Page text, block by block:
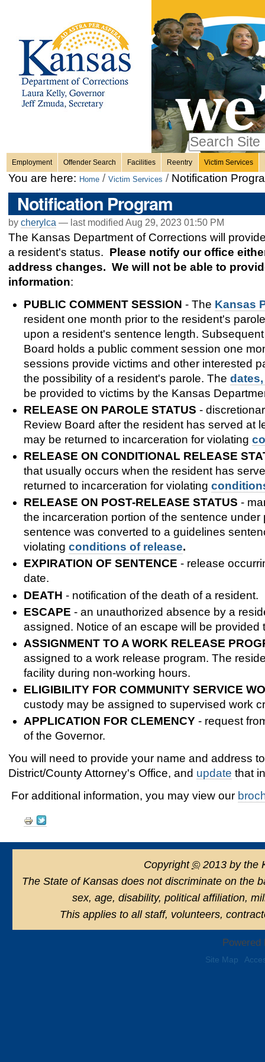
content.
Skip
Personal
tools
only
Advanced
Search…
Sections
Employment Offender Search Facilities Reentry Victim Services
You are here: Home / Victim Services / Notification
Notification Program
by cherylca — last modified Aug 29, 2023 01:50 PM
The Kansas Department of Corrections will
a resident's status. Please notify our office
address changes. We will not be able to
information:
PUBLIC COMMENT SESSION - The Kansas
resident one month prior to the resident's
upon a resident's sentence length.
Board holds a public comment session one
sessions provide victims and other interested
the possibility of a resident's parole. The
be provided to victims by the Kansas
RELEASE ON PAROLE STATUS -
Review Board after the resident has served at
may be returned to incarceration for violating
RELEASE ON CONDITIONAL RELEASE
that usually occurs when the resident has
returned to incarceration for violating
RELEASE ON POST-RELEASE STATUS -
the incarceration portion of the sentence
sentence was converted to a guidelines
violating conditions of release.
EXPIRATION OF SENTENCE - release
date.
DEATH - notification of the death of a resident.
ESCAPE - an unauthorized absence by a
assigned. Notice of an escape will be
ASSIGNMENT TO A WORK RELEASE
assigned to a work release program. The
facility during non-working hours.
ELIGIBILITY FOR COMMUNITY SERVICE
custody may be assigned to supervised work
APPLICATION FOR CLEMENCY- request
of the Governor.
You will need to provide your name and address
District/County Attorney's Office, and update that
For additional information, you may view our
Document
Actions
Copyright ©2013 by the
The State of Kansas does not discriminate on the
sex, age, disability, political affiliation,
This applies to all staff, volunteers,
Powered
Site Map